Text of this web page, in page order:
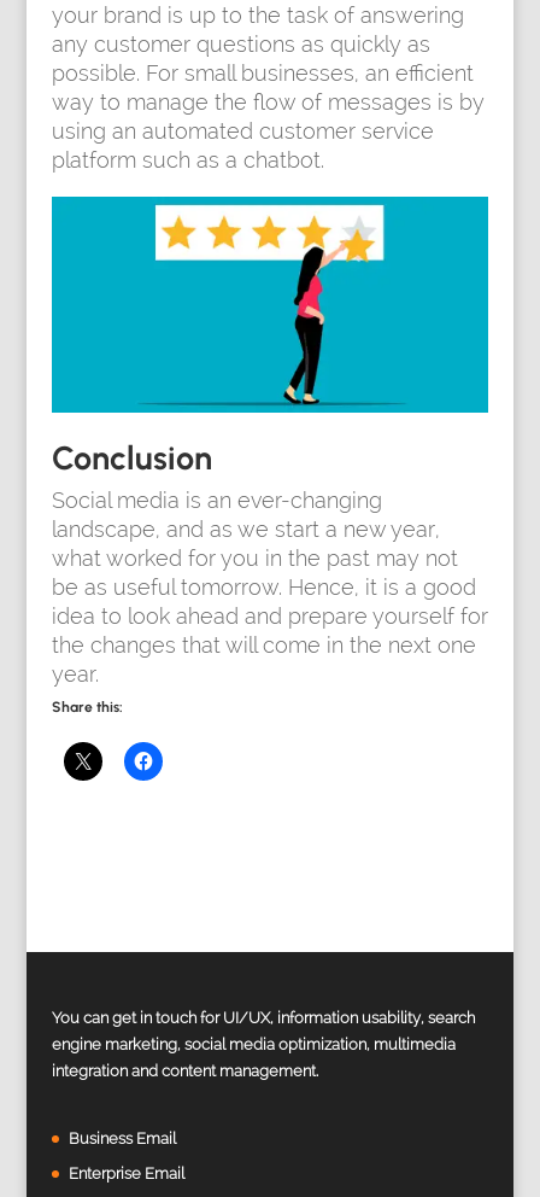
your brand is up to the task of answering
any customer questions as quickly as
possible. For small businesses, an efficient
way to manage the flow of messages is by
using an automated customer service
platform such as a chatbot.
Conclusion
Social media is an ever-changing
landscape, and as we start a new year,
what worked for you in the past may not
be as useful tomorrow. Hence, it is a good
idea to look ahead and prepare yourself for
the changes that will come in the next one
year.
Share this:
You can get in touch for UI/UX, information usability, search
engine marketing, social media optimization, multimedia
integration and content management.
Business Email
Enterprise Email